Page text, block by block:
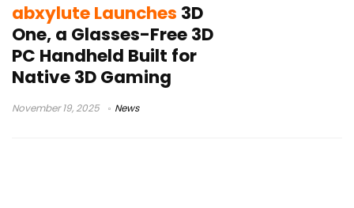
abxylute Launches 3D
One, a Glasses-Free 3D
PC Handheld Built for
Native 3D Gaming
November 19, 2025 News